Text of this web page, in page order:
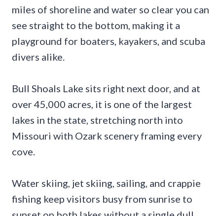
miles of shoreline and water so clear you can
see straight to the bottom, making it a
playground for boaters, kayakers, and scuba
divers alike.
Bull Shoals Lake sits right next door, and at
over 45,000 acres, it is one of the largest
lakes in the state, stretching north into
Missouri with Ozark scenery framing every
cove.
Water skiing, jet skiing, sailing, and crappie
fishing keep visitors busy from sunrise to